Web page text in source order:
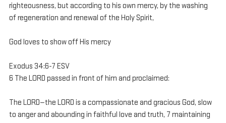
righteousness, but according to his own mercy, by the washing
of regeneration and renewal of the Holy Spirit,
God loves to show off His mercy
Exodus 34:6-7 ESV
6 The LORD passed in front of him and proclaimed:
The LORD—the LORD is a compassionate and gracious God, slow
to anger and abounding in faithful love and truth, 7 maintaining